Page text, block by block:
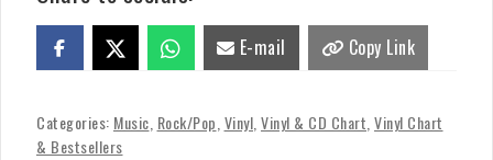
E-mail Copy Link
Categories: Music Rock/Pop Vinyl Vinyl & CD Chart Vinyl Chart
& Bestsellers